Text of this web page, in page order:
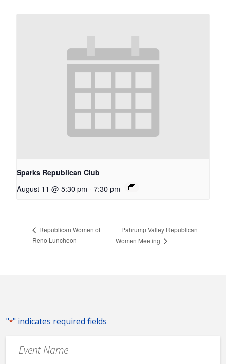
Sparks Republican Club
August 11 @ 5:30 pm - 7:30 pm
Republican Women of
Reno Luncheon
Pahrump Valley Republican
Women Meeting
"*" indicates required fields
Name